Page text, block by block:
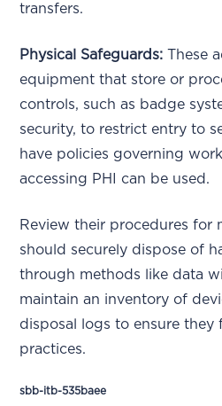
transfers.
Physical Safeguards: These
equipment that store or
controls, such as badge
security, to restrict entry to
have policies governing
accessing PHI can be used.
Review their procedures for
should securely dispose of
through methods like data
maintain an inventory of
disposal logs to ensure
practices.
sbb-itb-535baee